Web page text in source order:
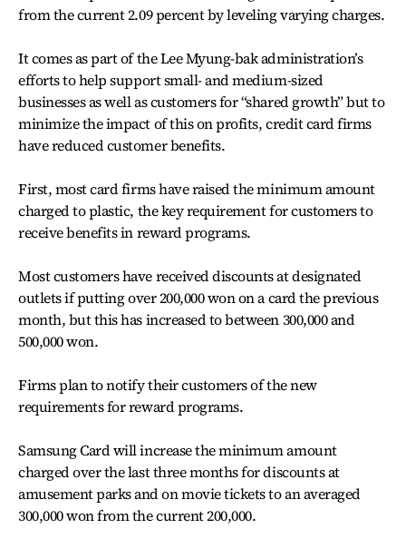
from the current 2.09 percent by leveling varying charges.
It comes as part of the Lee Myung-bak administration’s
efforts to help support small- and medium-sized
businesses as well as customers for “shared growth” but to
minimize the impact of this on profits, credit card firms
have reduced customer benefits.
First, most card firms have raised the minimum amount
charged to plastic, the key requirement for customers to
receive benefits in reward programs.
Most customers have received discounts at designated
outlets if putting over 200,000 won on a card the previous
month, but this has increased to between 300,000 and
500,000 won.
Firms plan to notify their customers of the new
requirements for reward programs.
Samsung Card will increase the minimum amount
charged over the last three months for discounts at
amusement parks and on movie tickets to an averaged
300,000 won from the current 200,000.